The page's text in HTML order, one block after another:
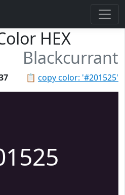
HEX
Blackcurrant
📋 copy color: '#201525'